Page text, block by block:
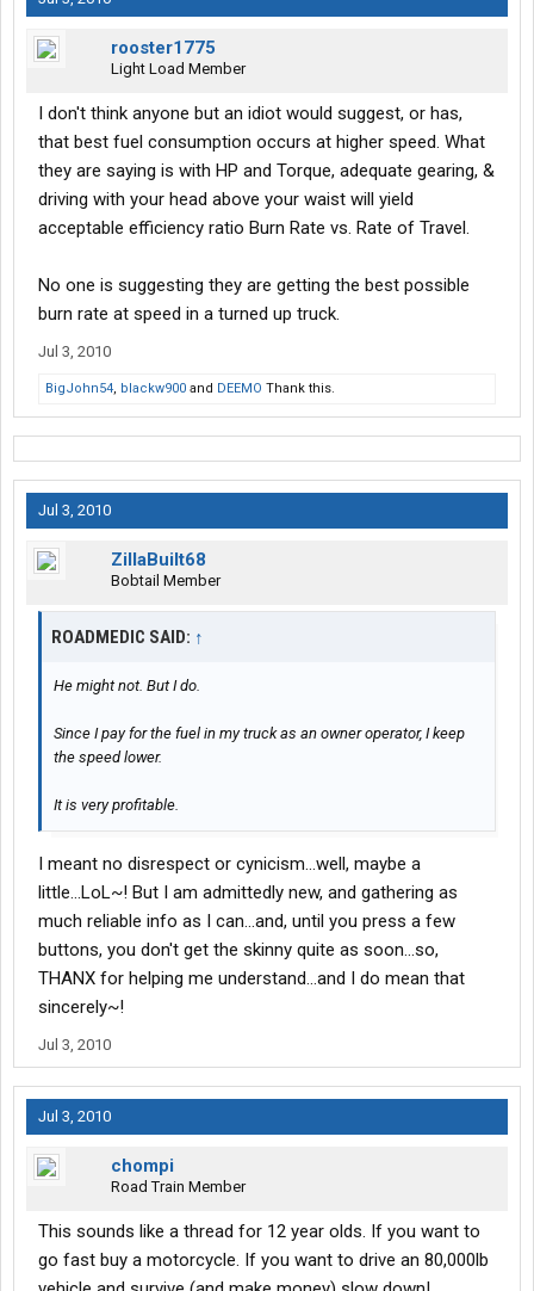
rooster1775
Light Load Member
I don't think anyone but an idiot would suggest, or has,
that best fuel consumption occurs at higher speed. What
they are saying is with HP and Torque, adequate gearing, &
driving with your head above your waist will yield
acceptable efficiency ratio Burn Rate vs. Rate of Travel.
No one is suggesting they are getting the best possible
burn rate at speed in a turned up truck.
Jul 3, 2010
BigJohn54, blackw900 and DEEMO Thank this.
Jul 3, 2010
ZillaBuilt68
Bobtail Member
ROADMEDIC SAID: ↑
He might not. But I do.
Since I pay for the fuel in my truck as an owner operator, I keep
the speed lower.
It is very profitable.
I meant no disrespect or cynicism...well, maybe a
little...LoL~! But I am admittedly new, and gathering as
much reliable info as I can...and, until you press a few
buttons, you don't get the skinny quite as soon...so,
THANX for helping me understand...and I do mean that
sincerely~!
Jul 3, 2010
Jul 3, 2010
chompi
Road Train Member
This sounds like a thread for 12 year olds. If you want to
go fast buy a motorcycle. If you want to drive an 80,000lb